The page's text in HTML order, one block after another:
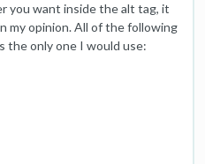
you want inside the alt tag, it
my opinion. All of the following
the only one I would use: